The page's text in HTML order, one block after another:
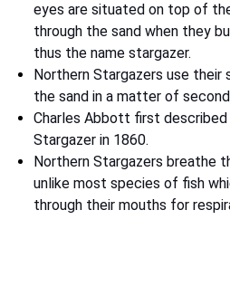
eyes are situated on top of
through the sand when they
thus the name stargazer.
Northern Stargazers use their
the sand in a matter of
Charles Abbott first
Stargazer in 1860.
Northern Stargazers breathe
unlike most species of fish
through their mouths for